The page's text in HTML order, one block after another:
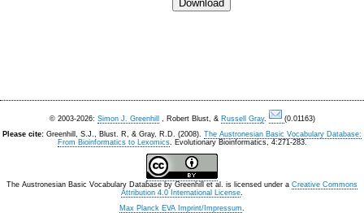
© 2003-2026: Simon J. Greenhill , Robert Blust, & Russell Gray.
(0.01163)
Please cite: Greenhill, S.J., Blust. R, & Gray, R.D. (2008). The Austronesian Basic Vocabulary Database:
From Bioinformatics to Lexomics. Evolutionary Bioinformatics, 4:271-283.
The Austronesian Basic Vocabulary Database by Greenhill et al. is licensed under a Creative Commons
Attribution 4.0 International License.
Max Planck EVA Imprint/Impressum.